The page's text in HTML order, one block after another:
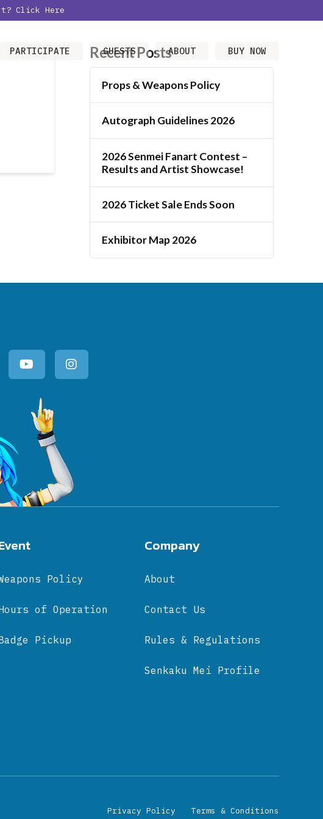
Click Here
PARTICIPATE GUESTS ABOUT BUY NOW
Recent Posts
Props & Weapons Policy
Autograph Guidelines 2026
2026 Senmei Fanart Contest –
Results and Artist Showcase!
2026 Ticket Sale Ends Soon
Exhibitor Map 2026
Policy
of Operation
Pickup
Company
About
Contact Us
Rules & Regulations
Senkaku Mei Profile
Privacy Policy Terms & Conditions